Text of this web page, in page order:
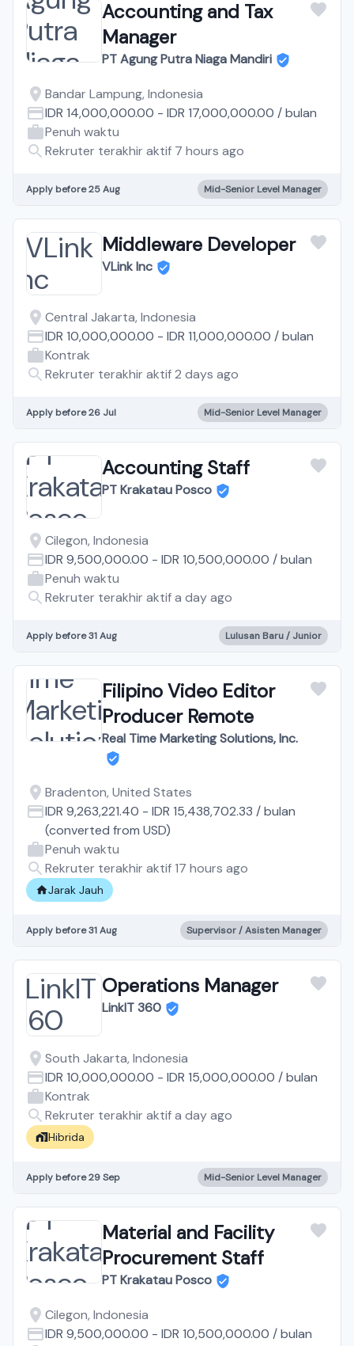
Accounting and Tax
Manager
PT Agung Putra Niaga Mandiri
Bandar Lampung, Indonesia
IDR 14,000,000.00 - IDR 17,000,000.00 /bulan
Penuh waktu
Rekruter terakhir aktif 7 hours ago
Apply before 25 Aug Mid-Senior Level Manager
Middleware Developer
VLink Inc
Central Jakarta, Indonesia
IDR 10,000,000.00 - IDR 11,000,000.00 /bulan
Kontrak
Rekruter terakhir aktif 2 days ago
Apply before 26 Jul Mid-Senior Level Manager
Accounting Staff
PT Krakatau Posco
Cilegon, Indonesia
IDR 9,500,000.00 - IDR 10,500,000.00 /bulan
Penuh waktu
Rekruter terakhir aktif a day ago
Apply before 31 Aug Lulusan Baru / Junior
Filipino Video Editor
Producer Remote
Real Time Marketing Solutions, Inc.
Bradenton, United States
IDR 9,263,221.40 - IDR 15,438,702.33 /bulan
(converted from USD)
Penuh waktu
Rekruter terakhir aktif 17 hours ago
Jarak Jauh
Apply before 31 Aug Supervisor / Asisten Manager
Operations Manager
LinkIT 360
South Jakarta, Indonesia
IDR 10,000,000.00 - IDR 15,000,000.00 /bulan
Kontrak
Rekruter terakhir aktif a day ago
Hibrida
Apply before 29 Sep Mid-Senior Level Manager
Material and Facility
Procurement Staff
PT Krakatau Posco
Cilegon, Indonesia
IDR 9,500,000.00 - IDR 10,500,000.00 /bulan